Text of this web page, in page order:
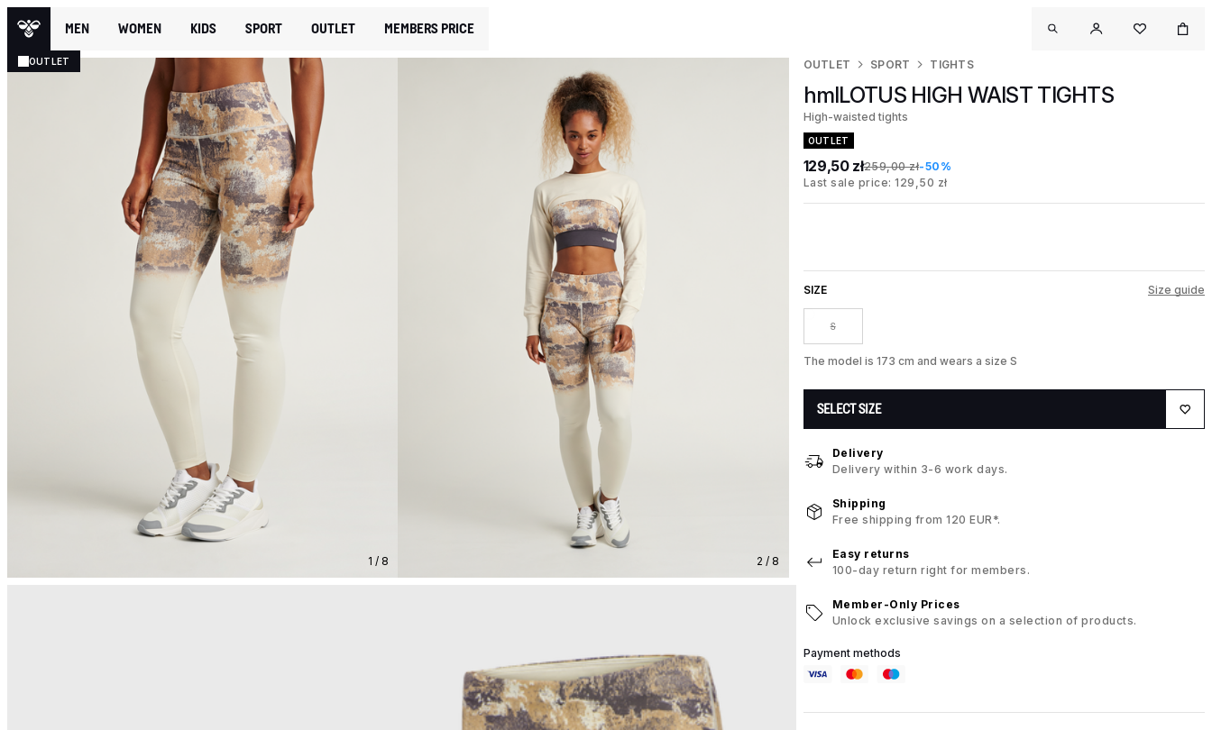
MEN WOMEN KIDS SPORT OUTLET MEMBERS PRICE
OUTLET
1 / 8 2 / 8
OUTLET SPORT TIGHTS
hmlLOTUS HIGH WAIST TIGHTS
High-waisted tights
OUTLET
129,50 zł259,00 zł-50%
Last sale price: 129,50 zł
SIZE Size guide
S
The model is 173 cm and wears a size S
SELECT SIZE
Delivery
Delivery within 3-6 work days.
Shipping
Free shipping from 120 EUR*.
Easy returns
100-day return right for members.
Member-Only Prices
Unlock exclusive savings on a selection of products.
Payment methods